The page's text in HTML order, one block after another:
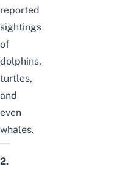
reported
sightings
of
dolphins,
turtles,
and
even
whales.
2.